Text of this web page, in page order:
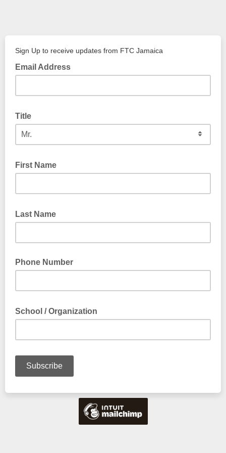
Sign Up to receive updates from FTC Jamaica
Email Address
Title
First Name
Last Name
Phone Number
School / Organization